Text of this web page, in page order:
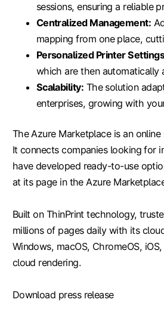
sessions, ensuring a reliable
Centralized Management:
mapping from one place,
Personalized Printer
which are then automatically
Scalability: The solution
enterprises, growing with
The Azure Marketplace is an
It connects companies looking for
have developed ready-to-use
at its page in the Azure
Built on ThinPrint technology,
millions of pages daily with its
Windows, macOS, ChromeOS,
cloud rendering.
Download press release